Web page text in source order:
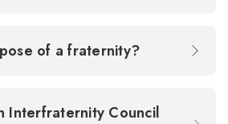
of a fraternity?
Interfraternity Council